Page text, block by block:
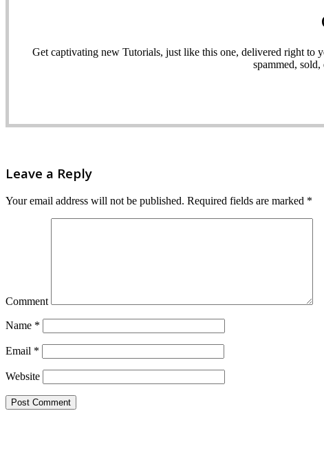
Get captivating new Tutorials, just like this one, delivered right to
spammed,
Leave a Reply
Your email address will not be published. Required fields are marked *
Comment
Name *
Email *
Website